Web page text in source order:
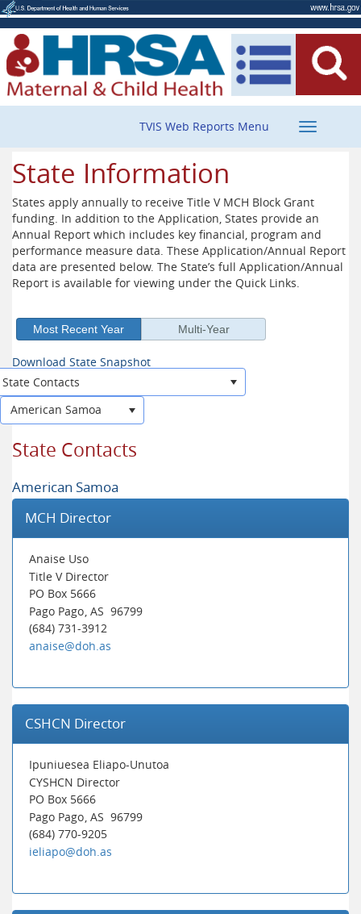
Toggle
TVIS Web Reports Menu
State Information
States apply annually to receive Title V MCH Block Grant
funding. In addition to the Application, States provide an
Annual Report which includes key financial, program and
performance measure data. These Application/Annual Report
data are presented below. The State’s full Application/Annual
Report is available for viewing under the Quick Links.
Most Recent Year Multi-Year
Download State Snapshot
State Contacts
American Samoa
State Contacts
American Samoa
MCH Director
Anaise Uso
Title V Director
PO Box 5666
Pago Pago , AS 96799
(684) 731-3912
anaise@doh.as
CSHCN Director
Ipuniuesea Eliapo-Unutoa
CYSHCN Director
PO Box 5666
Pago Pago , AS 96799
(684) 770-9205
ieliapo@doh.as